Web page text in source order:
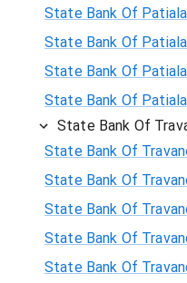
State Bank Of
State Bank Of
State Bank Of
State Bank Of
State Bank Of
State Bank Of
State Bank Of
State Bank Of
State Bank Of
State Bank Of